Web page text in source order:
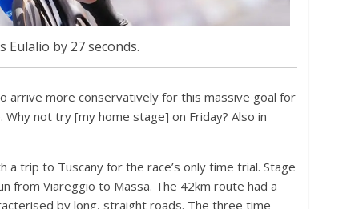
Eulalio by 27 seconds.
arrive more conservatively for this massive goal for
not try [my home stage] on Friday? Also in
trip to Tuscany for the race’s only time trial. Stage
from Viareggio to Massa. The 42km route had a
by long, straight roads. The three time-